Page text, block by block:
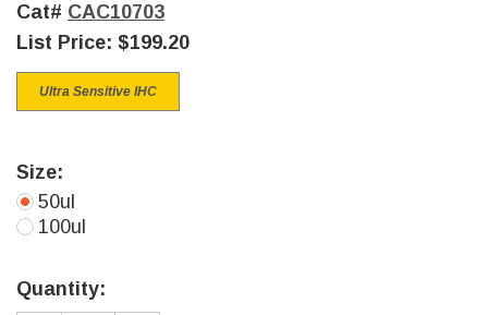
Cat# CAC10703
List Price: $199.20
Ultra Sensitive IHC
Size:
50ul
100ul
Stock:
Quantity: